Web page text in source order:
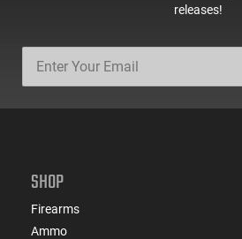
releases!
SHOP
Firearms
Ammo